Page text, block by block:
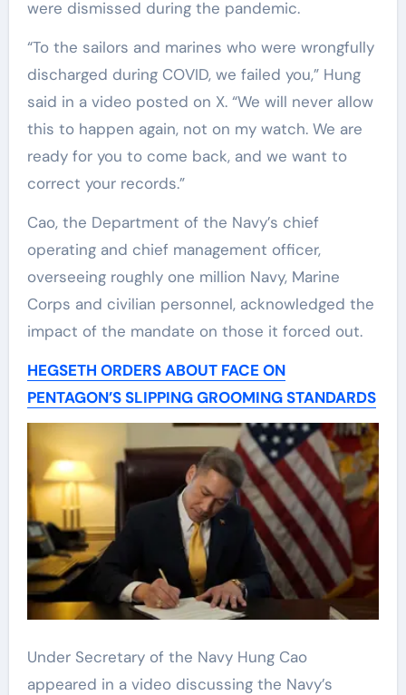
were dismissed during the pandemic.
“To the sailors and marines who were wrongfully
discharged during COVID, we failed you,” Hung
said in a video posted on X. “We will never allow
this to happen again, not on my watch. We are
ready for you to come back, and we want to
correct your records.”
Cao, the Department of the Navy’s chief
operating and chief management officer,
overseeing roughly one million Navy, Marine
Corps and civilian personnel, acknowledged the
impact of the mandate on those it forced out.
HEGSETH ORDERS ABOUT FACE ON
PENTAGON’S SLIPPING GROOMING STANDARDS
Under Secretary of the Navy Hung Cao
appeared in a video discussing the Navy’s